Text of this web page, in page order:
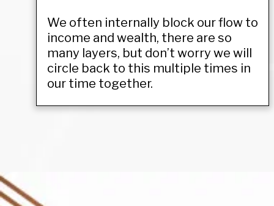
We often internally block our flow to
income and wealth, there are so
many layers, but don’t worry we will
circle back to this multiple times in
our time together.